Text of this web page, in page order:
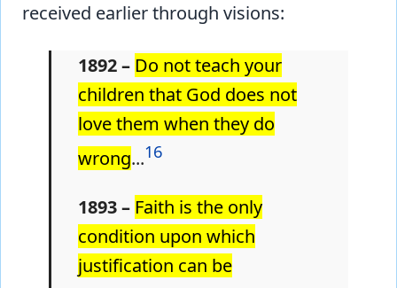
received earlier through visions:
1892 – Do not teach your
children that God does not
love them when they do
wrong...16
1893 – Faith is the only
condition upon which
justification can be